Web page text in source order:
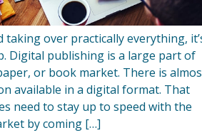
over practically everything,
Digital publishing is a large part of
or book market. There is
available in a digital format. That
need to stay up to speed with the
by coming […]